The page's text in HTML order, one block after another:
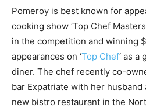
Pomeroy is best known for
cooking show ‘Top Chef
in the competition and winning
appearances on ‘Top Chef‘ as a
diner. The chef recently co-
bar Expatriate with her husband
new bistro restaurant in the